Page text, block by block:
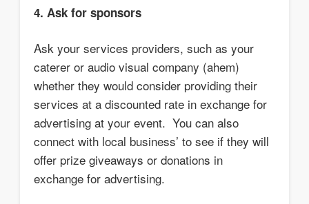
4. Ask for sponsors
Ask your services providers, such as your
caterer or audio visual company (ahem)
whether they would consider providing their
services at a discounted rate in exchange for
advertising at your event. You can also
connect with local business’ to see if they will
offer prize giveaways or donations in
exchange for advertising.